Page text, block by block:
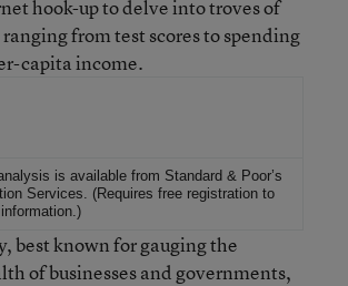
hook-up to delve into troves of
from test scores to spending
capita income.
is available from Standard & Poor’s
Services. (Requires free registration to
best known for gauging the
of businesses and governments,